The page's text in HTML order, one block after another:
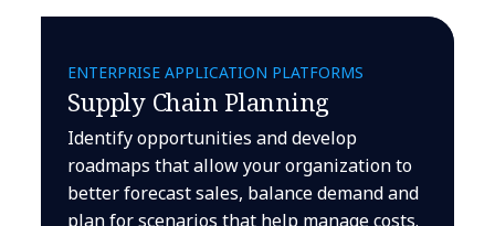
ENTERPRISE APPLICATION PLATFORMS
Supply Chain Planning
Identify opportunities and develop
roadmaps that allow your organization to
better forecast sales, balance demand and
plan for scenarios that help manage costs.